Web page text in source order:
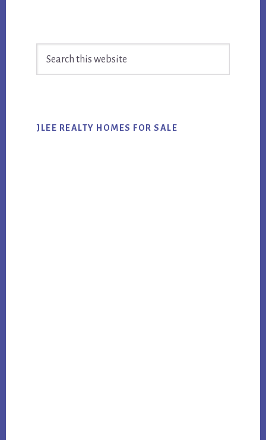
Sidebar
JLEE REALTY HOMES FOR SALE